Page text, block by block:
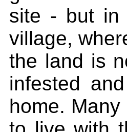
site - but in
village,
the land is
infested
home.